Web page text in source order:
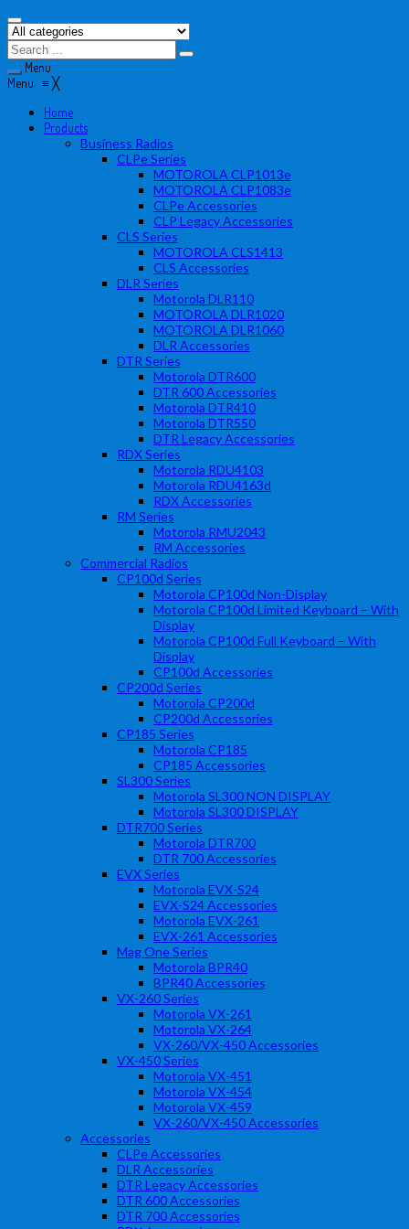
Menu
Menu ≡╳
Home
Products
Business Radios
CLPe Series
MOTOROLA CLP1013e
MOTOROLA CLP1083e
CLPe Accessories
CLP Legacy Accessories
CLS Series
MOTOROLA CLS1413
CLS Accessories
DLR Series
Motorola DLR110
MOTOROLA DLR1020
MOTOROLA DLR1060
DLR Accessories
DTR Series
Motorola DTR600
DTR 600 Accessories
Motorola DTR410
Motorola DTR550
DTR Legacy Accessories
RDX Series
Motorola RDU4103
Motorola RDU4163d
RDX Accessories
RM Series
Motorola RMU2043
RM Accessories
Commercial Radios
CP100d Series
Motorola CP100d Non-Display
Motorola CP100d Limited Keyboard – With
Display
Motorola CP100d Full Keyboard – With
Display
CP100d Accessories
CP200d Series
Motorola CP200d
CP200d Accessories
CP185 Series
Motorola CP185
CP185 Accessories
SL300 Series
Motorola SL300 NON DISPLAY
Motorola SL300 DISPLAY
DTR700 Series
Motorola DTR700
DTR 700 Accessories
EVX Series
Motorola EVX-S24
EVX-S24 Accessories
Motorola EVX-261
EVX-261 Accessories
Mag One Series
Motorola BPR40
BPR40 Accessories
VX-260 Series
Motorola VX-261
Motorola VX-264
VX-260/VX-450 Accessories
VX-450 Series
Motorola VX-451
Motorola VX-454
Motorola VX-459
VX-260/VX-450 Accessories
Accessories
CLPe Accessories
DLR Accessories
DTR Legacy Accessories
DTR 600 Accessories
DTR 700 Accessories